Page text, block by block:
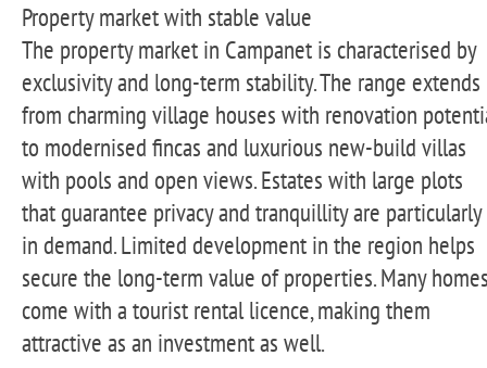
Property market with stable value
The property market in Campanet is characterised by
exclusivity and long-term stability. The range extends
from charming village houses with renovation
to modernised fincas and luxurious new-build villas
with pools and open views. Estates with large plots
that guarantee privacy and tranquillity are particularly
in demand. Limited development in the region helps
secure the long-term value of properties. Many
come with a tourist rental licence, making them
attractive as an investment as well.